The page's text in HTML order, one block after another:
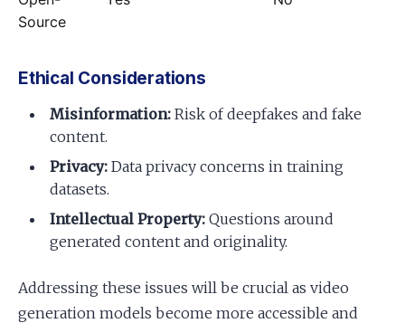
Source
Ethical Considerations
Misinformation: Risk of deepfakes and fake
content.
Privacy: Data privacy concerns in training
datasets.
Intellectual Property: Questions around
generated content and originality.
Addressing these issues will be crucial as video
generation models become more accessible and